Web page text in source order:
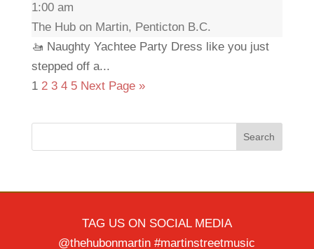
1:00 am
The Hub on Martin, Penticton B.C.
🚤 Naughty Yachtee Party Dress like you just
stepped off a...
1 2 3 4 5 Next Page »
Search
TAG US ON SOCIAL MEDIA
@thehubonmartin #martinstreetmusic